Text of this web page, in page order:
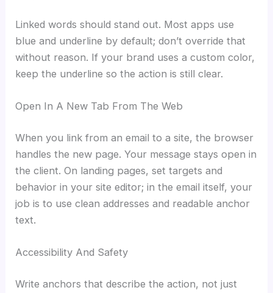
Linked words should stand out. Most apps use
blue and underline by default; don’t override that
without reason. If your brand uses a custom color,
keep the underline so the action is still clear.
Open In A New Tab From The Web
When you link from an email to a site, the browser
handles the new page. Your message stays open in
the client. On landing pages, set targets and
behavior in your site editor; in the email itself, your
job is to use clean addresses and readable anchor
text.
Accessibility And Safety
Write anchors that describe the action, not just